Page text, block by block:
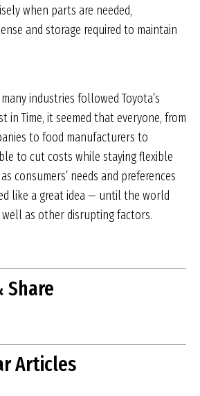
when parts are needed,
and storage required to maintain
industries followed Toyota’s
in Time, it seemed that everyone, from
to food manufacturers to
to cut costs while staying flexible
consumers’ needs and preferences
like a great idea — until the world
well as other disrupting factors.
Share
Articles